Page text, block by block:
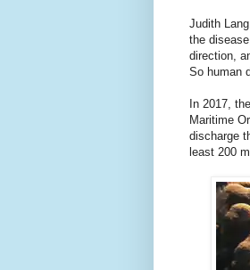
Judith
the
direction,
So human
In 2017,
Maritime
discharge
least 200